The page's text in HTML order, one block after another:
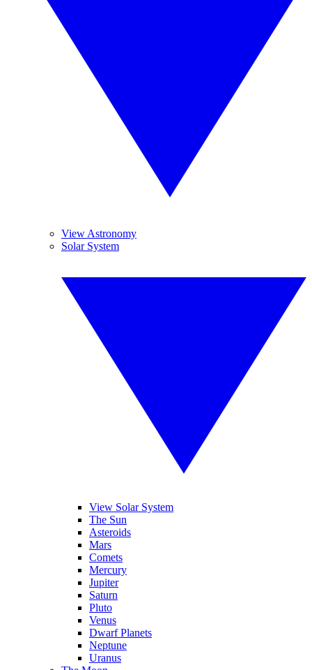
View Astronomy
Solar System
View Solar System
The Sun
Asteroids
Mars
Comets
Mercury
Jupiter
Saturn
Pluto
Venus
Dwarf Planets
Neptune
Uranus